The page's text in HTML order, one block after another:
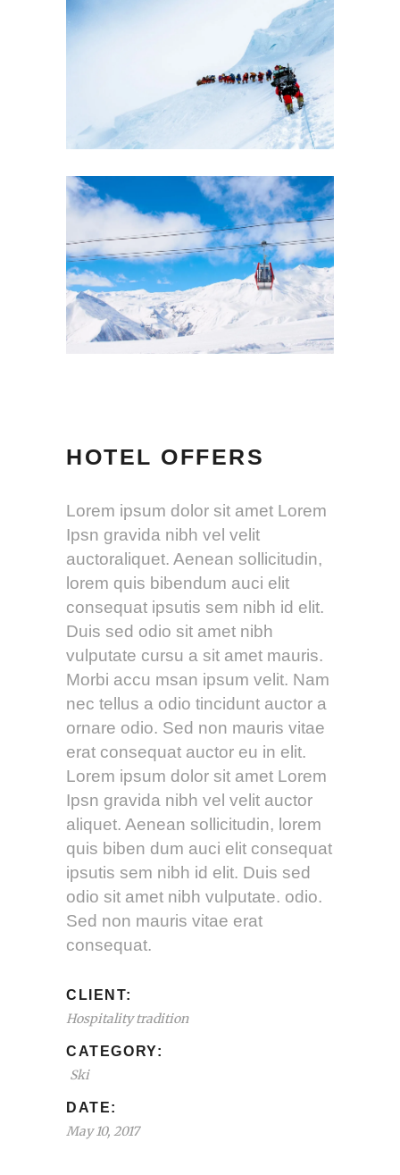
HOTEL OFFERS
Lorem ipsum dolor sit amet Lorem
Ipsn gravida nibh vel velit
auctoraliquet. Aenean sollicitudin,
lorem quis bibendum auci elit
consequat ipsutis sem nibh id elit.
Duis sed odio sit amet nibh
vulputate cursu a sit amet mauris.
Morbi accu msan ipsum velit. Nam
nec tellus a odio tincidunt auctor a
ornare odio. Sed non mauris vitae
erat consequat auctor eu in elit.
Lorem ipsum dolor sit amet Lorem
Ipsn gravida nibh vel velit auctor
aliquet. Aenean sollicitudin, lorem
quis biben dum auci elit consequat
ipsutis sem nibh id elit. Duis sed
odio sit amet nibh vulputate. odio.
Sed non mauris vitae erat
consequat.
CLIENT:
Hospitality tradition
CATEGORY:
Ski
DATE:
May 10, 2017